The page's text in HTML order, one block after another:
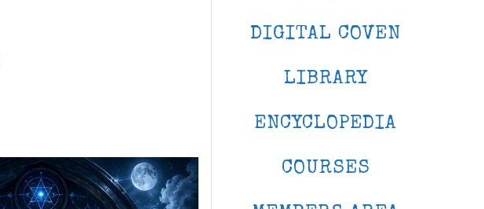
DIGITAL COVEN
LIBRARY
ENCYCLOPEDIA
COURSES